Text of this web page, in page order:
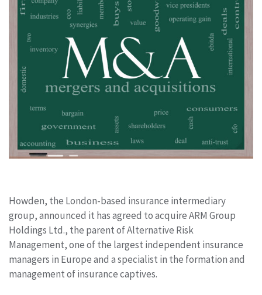
Howden, the London-based insurance intermediary
group, announced it has agreed to acquire ARM Group
Holdings Ltd., the parent of Alternative Risk
Management, one of the largest independent insurance
managers in Europe and a specialist in the formation and
management of insurance captives.